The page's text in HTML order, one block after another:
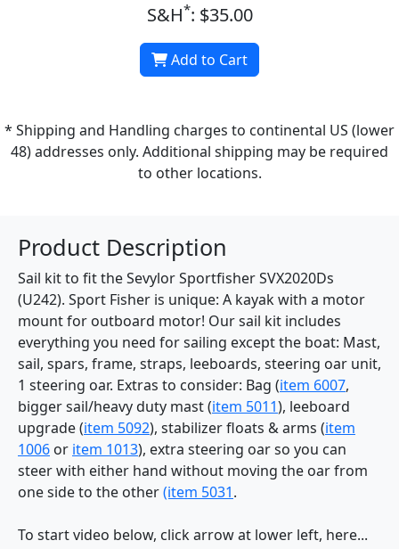
S&H*: $35.00
Add to Cart
* Shipping and Handling charges to continental US (lower
48) addresses only. Additional shipping may be required
to other locations.
Product Description
Sail kit to fit the Sevylor Sportfisher SVX2020Ds
(U242). Sport Fisher is unique: A kayak with a motor
mount for outboard motor! Our sail kit includes
everything you need for sailing except the boat: Mast,
sail, spars, frame, straps, leeboards, steering oar unit,
1 steering oar. Extras to consider: Bag (item 6007,
bigger sail/heavy duty mast (item 5011), leeboard
upgrade (item 5092), stabilizer floats & arms (item
1006 or item 1013), extra steering oar so you can
steer with either hand without moving the oar from
one side to the other(item 5031.
To start video below, click arrow at lower left, here...